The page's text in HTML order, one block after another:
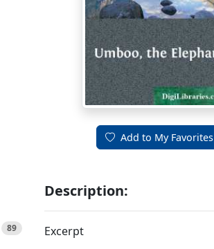
89
Add to My Favorites
Description:
Excerpt